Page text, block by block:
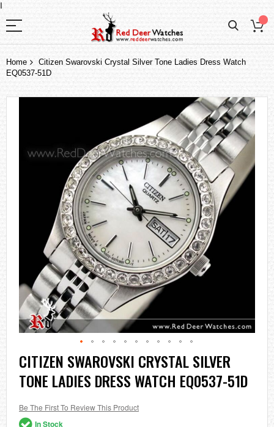
I
Home
Citizen Swarovski Crystal Silver Tone Ladies Dress Watch
EQ0537-51D
the
Skip
to
the
beginning
the
images
CITIZEN SWAROVSKI CRYSTAL SILVER
TONE LADIES DRESS WATCH EQ0537-51D
Be The First To Review This Product
In Stock